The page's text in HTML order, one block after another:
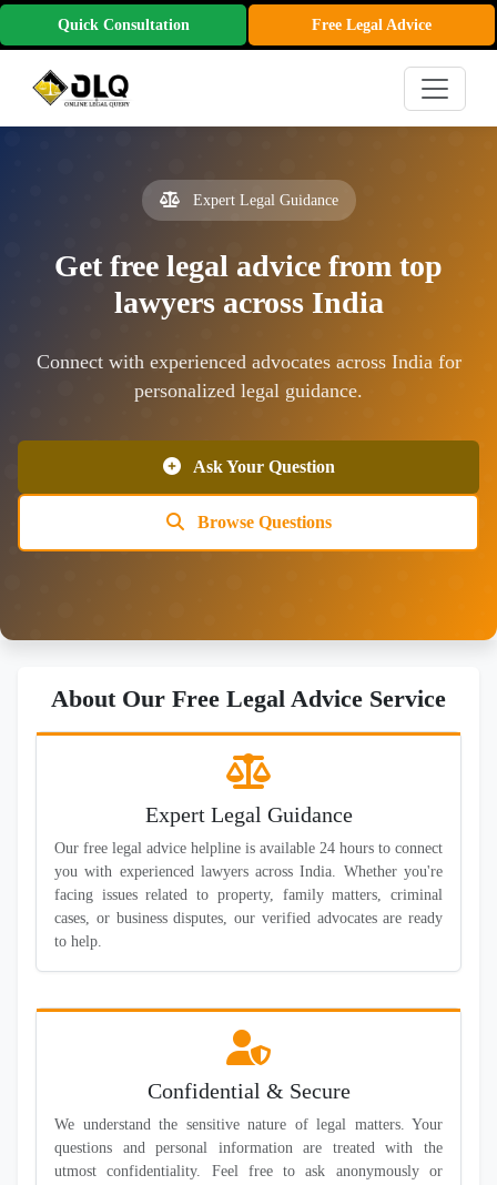
Quick Consultation Free Legal Advice
Expert Legal Guidance
Get free legal advice from top
lawyers across India
Connect with experienced advocates across India for
personalized legal guidance.
Ask Your Question
Browse Questions
About Our Free Legal Advice Service
Expert Legal Guidance
Our free legal advice helpline is available 24 hours to connect
you with experienced lawyers across India. Whether you're
facing issues related to property, family matters, criminal
cases, or business disputes, our verified advocates are ready
to help.
Confidential & Secure
We understand the sensitive nature of legal matters. Your
questions and personal information are treated with the
utmost confidentiality. Feel free to ask anonymously or